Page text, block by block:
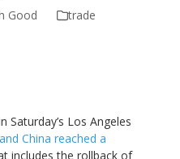
Good trade
Saturday’s Los Angeles
China reached a
includes the rollback of